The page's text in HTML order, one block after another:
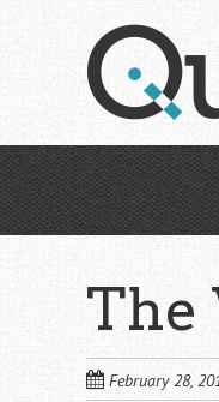
content
The
February 28,